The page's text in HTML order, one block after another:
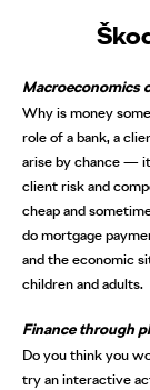
Macroeconomics
Why is money
role of a bank, a
arise by chance —
client risk and
cheap and
do mortgage
and the economic
children and adults.
Finance through
Do you think you
try an interactive